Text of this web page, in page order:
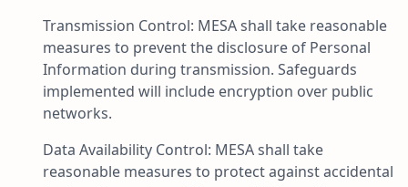
Transmission Control: MESA shall take reasonable
measures to prevent the disclosure of Personal
Information during transmission. Safeguards
implemented will include encryption over public
networks.
Data Availability Control: MESA shall take
reasonable measures to protect against accidental